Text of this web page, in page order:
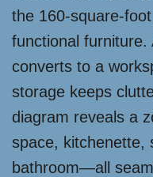
the 160-square-
functional furniture.
converts to a
storage keeps
diagram reveals a
space, kitchenette,
bathroom—all